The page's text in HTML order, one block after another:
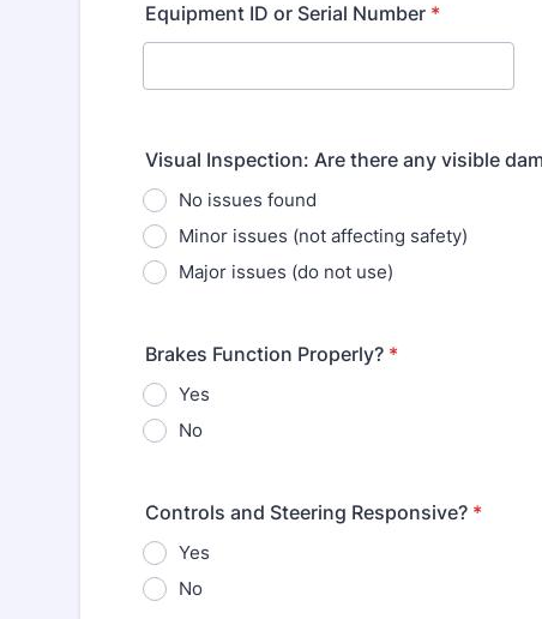
Equipment ID or Serial Number *
Visual Inspection: Are there any visible
No issues found
Minor issues (not affecting safety)
Major issues (do not use)
Brakes Function Properly? *
Yes
No
Controls and Steering Responsive? *
Yes
No